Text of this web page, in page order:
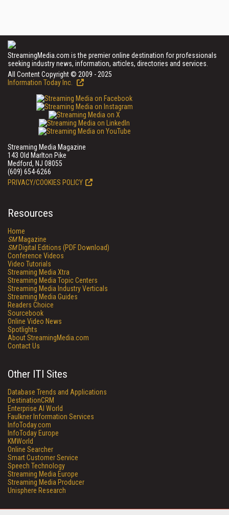
StreamingMedia.com is the premier online destination for professionals
seeking industry news, information, articles, directories and services.
All Content Copyright © 2009 - 2025
Information Today Inc.
Streaming Media Magazine
143 Old Marlton Pike
Medford, NJ 08055
(609) 654-6266
PRIVACY/COOKIES POLICY
Resources
Home
SMMagazine
SMDigital Editions (PDF Download)
Conference Videos
Video Tutorials
Streaming Media Xtra
Streaming Media Topic Centers
Streaming Media Industry Verticals
Streaming Media Guides
Readers Choice
Sourcebook
Online Video News
Spotlights
About StreamingMedia.com
Contact Us
Other ITI Sites
Database Trends and Applications
DestinationCRM
Enterprise AI World
Faulkner Information Services
InfoToday.com
InfoToday Europe
KMWorld
Online Searcher
Smart Customer Service
Speech Technology
Streaming Media Europe
Streaming Media Producer
Unisphere Research